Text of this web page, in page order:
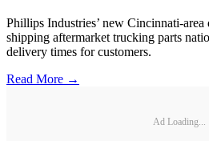
Phillips Industries’ new Cincinnati-
shipping aftermarket trucking parts
delivery times for customers.
Read More →
Ad Loading...